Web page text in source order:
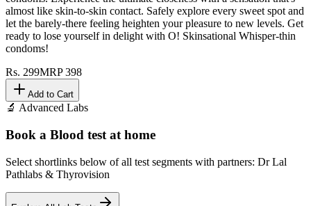
almost like skin-to-skin contact. Safely explore every sweet spot and
let the barely-there feeling heighten your pleasure to new levels. Get
ready to lose yourself in delight with O! Skinsational Whisper-thin
condoms!
Rs. 299MRP398
Add to Cart
🔬 Advanced Labs
Book a Blood test at home
Select shortlinks below of all test segments with partners: Dr Lal
Pathlabs & Thyrovision